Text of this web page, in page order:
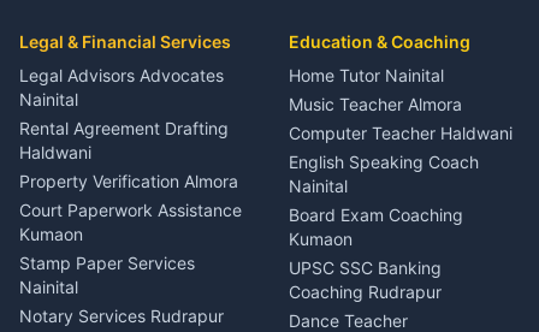
Coordinator Almora
Birthday Wedding Decorator
Kumaon
Catering Service Party
Events Nainital
Lighting Sound Setup
Haldwani
Stage Designer Carpet
Service Rudrapur
Party Game Coordinator
Nainital
Rudrapur
Bike Mechanic Nainital
Puncture Repair Shop
Kumaon
Vehicle Breakdown Services
Haldwani
Car Battery Recharging
Nainital
Driver for Tourist Almora
Vehicle Foam Wash Rudrapur
Car Washing Nainital
Legal & Financial Services
Legal Advisors Advocates
Nainital
Rental Agreement Drafting
Haldwani
Property Verification Almora
Court Paperwork Assistance
Kumaon
Stamp Paper Services
Nainital
Notary Services Rudrapur
Education & Coaching
Home Tutor Nainital
Music Teacher Almora
Computer Teacher Haldwani
English Speaking Coach
Nainital
Board Exam Coaching
Kumaon
UPSC SSC Banking
Coaching Rudrapur
Dance Teacher